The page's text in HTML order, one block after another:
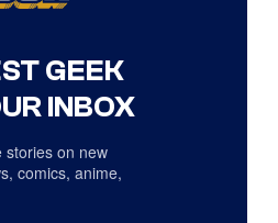
GEEK
INBOX
stories on new
comics, anime,